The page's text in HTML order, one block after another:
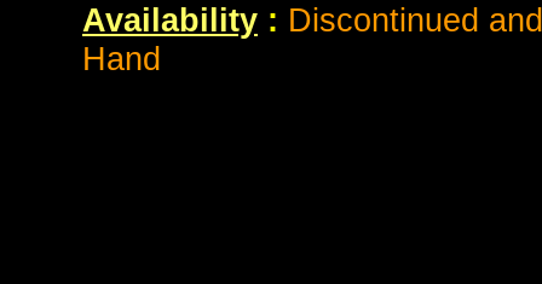
Availability : Discontinued
Hand